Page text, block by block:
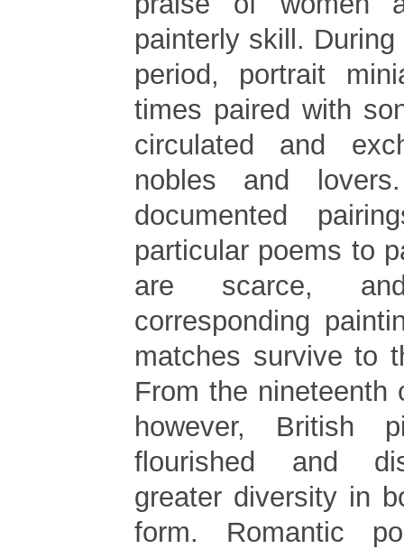
painterly skill.
period, portrait
times paired with
circulated and
nobles and
documented
particular poems to
are scarce,
corresponding
matches survive to
From the nineteenth
however, British
flourished and
greater diversity in
form. Romantic